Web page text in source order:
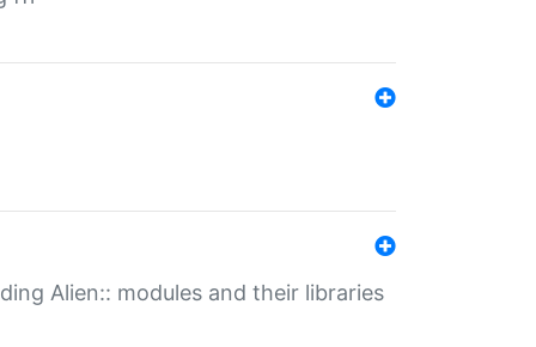
Alien:: modules and their libraries